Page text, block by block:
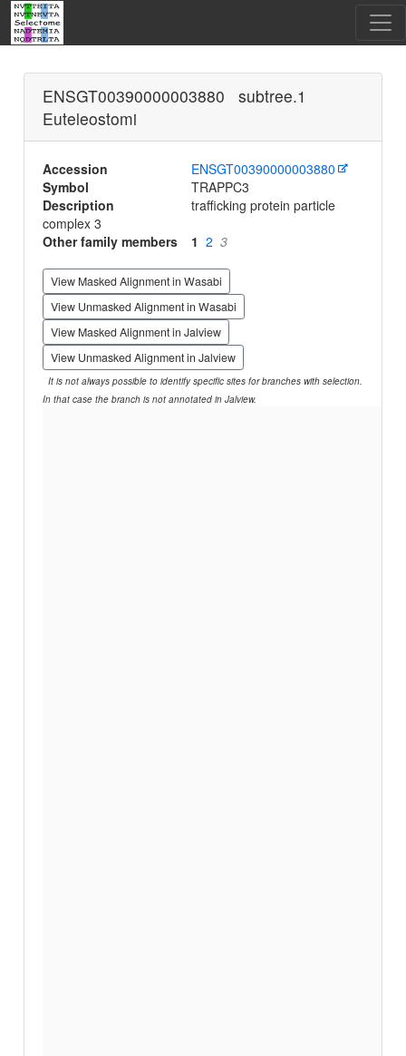
ENSGT00390000003880 subtree.1
Euteleostomi
Accession
ENSGT00390000003880
Symbol
TRAPPC3
Description
trafficking protein particle
complex 3
Other family members
1 2 3
View Masked Alignment in Wasabi
View Unmasked Alignment in Wasabi
View Masked Alignment in Jalview
View Unmasked Alignment in Jalview
It is not always possible to identify specific sites for branches with selection.
In that case the branch is not annotated in Jalview.